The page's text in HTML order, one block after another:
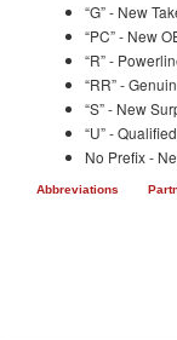
“G” - New
“PC” - New
“R” -
“RR” -
“S” - New
“U” -
No Prefix -
Abbreviations